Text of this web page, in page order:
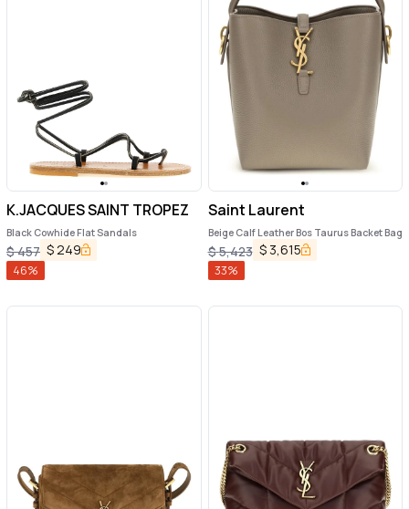
K.JACQUES SAINT TROPEZ
Black Cowhide Flat Sandals
$457 $249
46%
Saint Laurent
Beige Calf Leather Bos Taurus Backet Bag
$5,423 $ 3,615
33%